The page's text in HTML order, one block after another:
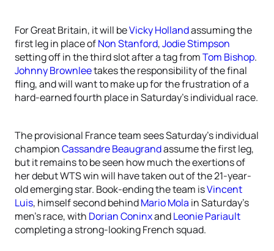
For Great Britain, it will beVicky Hollandassuming the
first leg in place ofNon Stanford,Jodie Stimpson
setting off in the third slot after a tag fromTom Bishop.
Johnny Brownleetakes the responsibility of the final
fling, and will want to make up for the frustration of a
hard-earned fourth place in Saturday’s individual race.
The provisional France team sees Saturday’s individual
championCassandre Beaugrandassume the first leg,
but it remains to be seen how much the exertions of
her debut WTS win will have taken out of the 21-year-
old emerging star. Book-ending the team isVincent
Luis, himself second behindMario Mola in Saturday’s
men’s race, with Dorian ConinxandLeonie Pariault
completing a strong-looking French squad.